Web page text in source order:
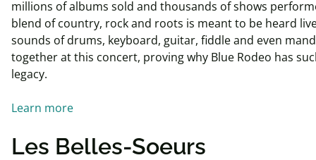
millions of albums sold and thousands of shows
blend of country, rock and roots is meant to be heard
sounds of drums, keyboard, guitar, fiddle and even
together at this concert, proving why Blue Rodeo has
legacy.
Learn more
Les Belles-Soeurs